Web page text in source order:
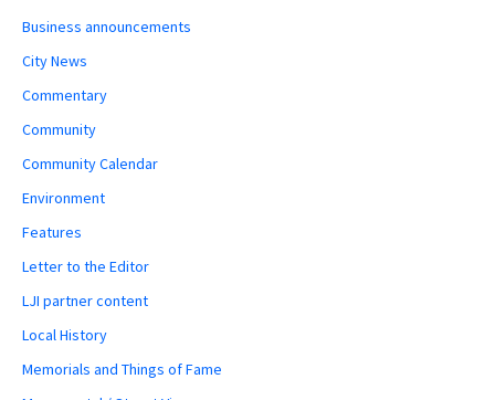
Business announcements
City News
Commentary
Community
Community Calendar
Environment
Features
Letter to the Editor
LJI partner content
Local History
Memorials and Things of Fame